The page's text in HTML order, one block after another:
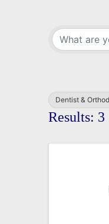
Dentist &
Results: 3